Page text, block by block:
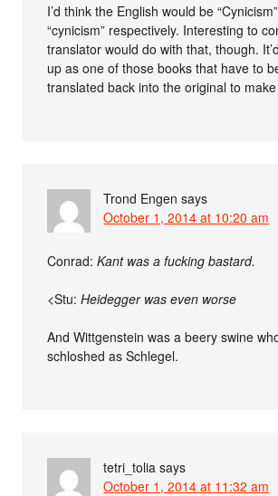
I’d think the English would be
“cynicism” respectively. Interesting to
translator would do with that, though.
up as one of those books that have to
translated back into the original to
Trond Engen says
October 1, 2014 at 10:20 am
Conrad:Kant was a fucking bastard.
<Stu:Heidegger was even worse
And Wittgenstein was a beery swine
schloshed as Schlegel.
tetri_tolia says
October 1, 2014 at 11:32 am